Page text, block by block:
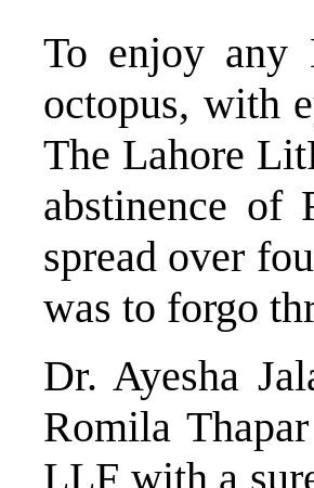
To enjoy any
octopus, with
The Lahore
abstinence of
spread over
was to forgo
Dr. Ayesha
Romila
LLF with a